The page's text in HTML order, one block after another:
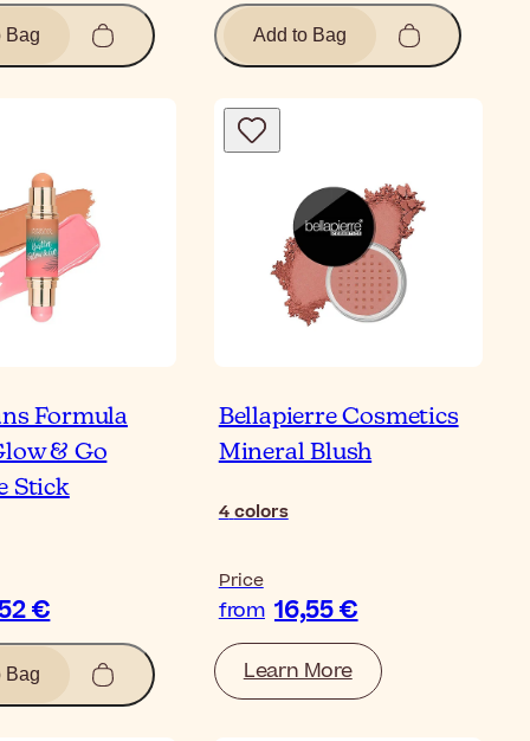
Bag Add to Bag
Formula
& Go
Stick
€
Bag
Bellapierre Cosmetics
Mineral Blush
4colors
Price
from 16,55 €
Learn More